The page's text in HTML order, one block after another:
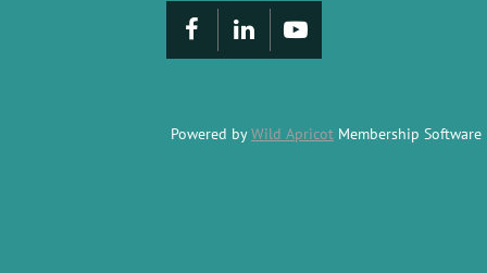
Powered byWild Apricot Membership Software